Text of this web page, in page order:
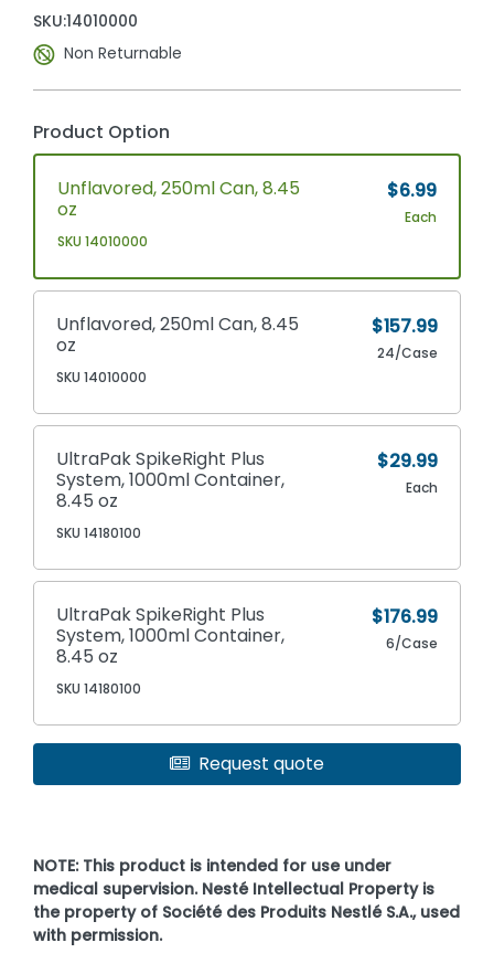
SKU:14010000
Non Returnable
Product Option
Unflavored, 250ml Can, 8.45
oz
SKU 14010000
$6.99
Each
Unflavored, 250ml Can, 8.45
oz
SKU 14010000
$157.99
24/Case
UltraPak SpikeRight Plus
System, 1000ml Container,
8.45 oz
SKU 14180100
$29.99
Each
UltraPak SpikeRight Plus
System, 1000ml Container,
8.45 oz
SKU 14180100
$176.99
6/Case
Request quote
NOTE: This product is intended for use under
medical supervision. Nesté Intellectual Property is
the property of Société des Produits Nestlé S.A., used
with permission.